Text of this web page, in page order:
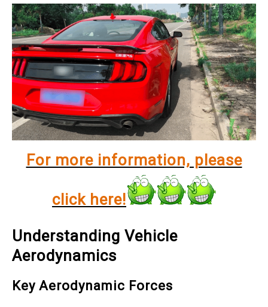
For more information, please
click here!
Understanding Vehicle
Aerodynamics
Key Aerodynamic Forces